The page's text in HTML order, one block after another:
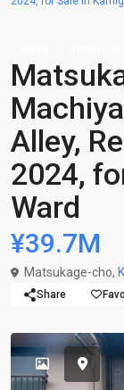
Alley,
2024,
Ward
¥39.7M
Matsukage-cho,
Share